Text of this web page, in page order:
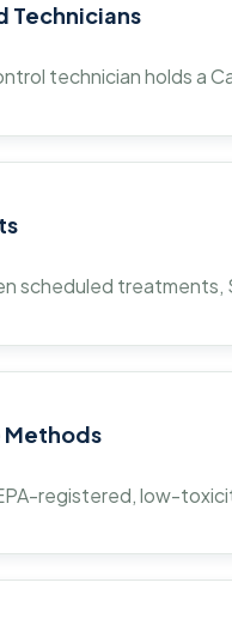
Technicians
technician holds a
scheduled
Methods
registered, low-